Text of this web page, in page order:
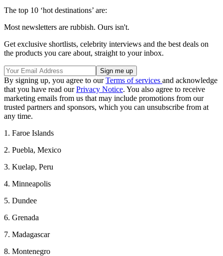
The top 10 ‘hot destinations’ are:
Most newsletters are rubbish. Ours isn't.
Get exclusive shortlists, celebrity interviews and the best deals on
the products you care about, straight to your inbox.
By signing up, you agree to ourTerms of services and acknowledge
that you have read ourPrivacy Notice. You also agree to receive
marketing emails from us that may include promotions from our
trusted partners and sponsors, which you can unsubscribe from at
any time.
1. Faroe Islands
2. Puebla, Mexico
3. Kuelap, Peru
4. Minneapolis
5. Dundee
6. Grenada
7. Madagascar
8. Montenegro